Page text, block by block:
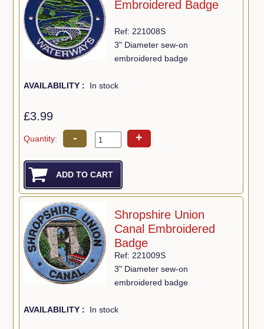
Embroidered Badge
Ref: 221008S
3" Diameter sew-on
embroidered badge
AVAILABILITY : In stock
£3.99
Quantity: - +
Shropshire Union
Canal Embroidered
Badge
Ref: 221009S
3" Diameter sew-on
embroidered badge
AVAILABILITY : In stock